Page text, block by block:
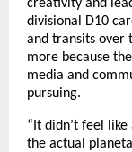
creativity and
divisional D10
and transits over
more because
media and
pursuing.
“It didn’t feel
the actual